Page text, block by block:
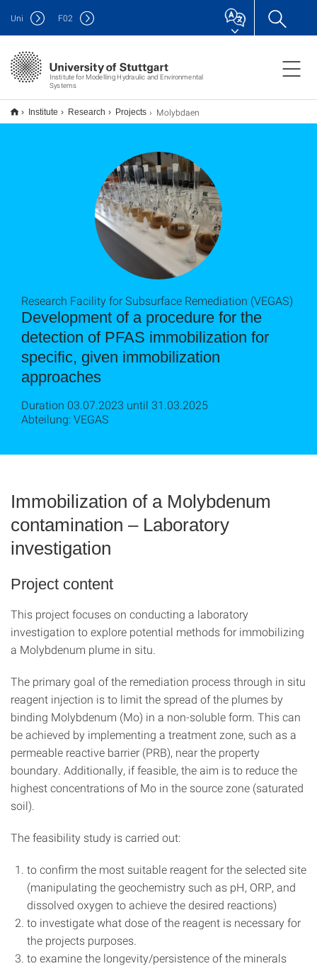
Institute for Modelling Hydraulic and Environmental
Systems
Uni F02
Institute Research Projects Molybdaen
Development of a procedure for the
detection of PFAS immobilization for
specific, given immobilization
approaches
Research Facility for Subsurface Remediation (VEGAS)
Duration 03.07.2023 until 31.03.2025
Abteilung: VEGAS
Immobilization of a Molybdenum
contamination – Laboratory
investigation
Project content
This project focuses on conducting a laboratory
investigation to explore potential methods for immobilizing
a Molybdenum plume in situ.
The primary goal of the remediation process through in situ
reagent injection is to limit the spread of the plumes by
binding Molybdenum (Mo) in a non-soluble form. This can
be achieved by implementing a treatment zone, such as a
permeable reactive barrier (PRB), near the property
boundary. Additionally, if feasible, the aim is to reduce the
highest concentrations of Mo in the source zone (saturated
soil).
The feasibility study is carried out:
to confirm the most suitable reagent for the selected site
(manipulating the geochemistry such as pH, ORP, and
dissolved oxygen to achieve the desired reactions)
to investigate what dose of the reagent is necessary for
the projects purposes.
to examine the longevity/persistence of the minerals